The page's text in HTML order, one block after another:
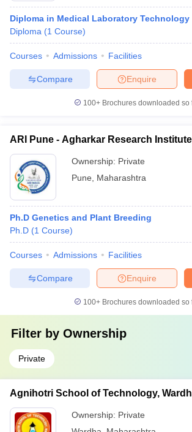
Diploma in Medical Laboratory Technology
Diploma (1 Course)
Courses Admissions Facilities
Enquire
Compare
100+ Brochures downloaded so
ARI Pune - Agharkar Research
Ownership: Private
Pune
Maharashtra
Ph.D Genetics and Plant Breeding
Ph.D (1 Course)
Courses Admissions Facilities
Enquire
Compare
100+ Brochures downloaded so
Filter by Ownership
Private
Agnihotri School of Technology,
Ownership: Private